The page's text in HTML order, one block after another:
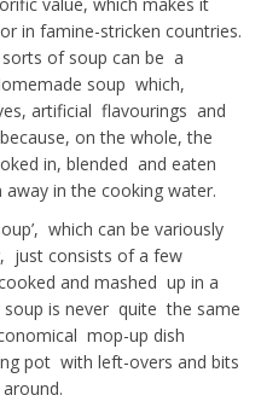
in famine-stricken countries.
of soup can be a
soup which,
artificial flavourings and
on the whole, the
in, blended and eaten
in the cooking water.
which can be variously
just consists of a few
and mashed up in a
is never quite the same
mop-up dish
pot with left-overs and bits